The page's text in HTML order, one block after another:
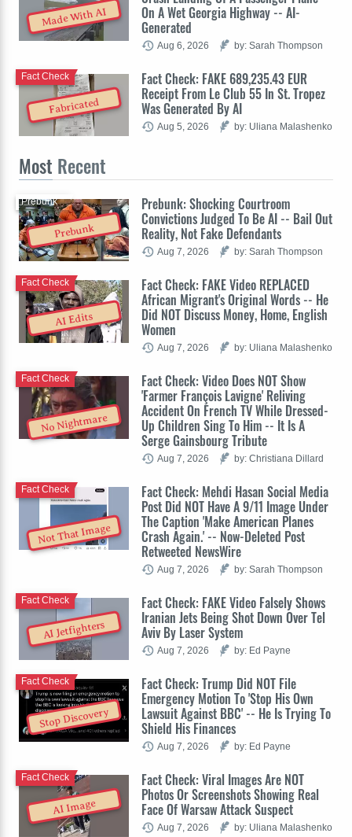
Made With AI On A Wet Georgia Highway -- AI-
Generated
Aug 6, 2026 by: Sarah Thompson
Fabricated
Fact Check: FAKE 689,235.43 EUR
Receipt From Le Club 55 In St. Tropez
Was Generated By AI
Fact Check
Aug 5, 2026 by: Uliana Malashenko
Most Recent
Prebunk
Prebunk: Shocking Courtroom
Convictions Judged To Be AI -- Bail Out
Reality, Not Fake Defendants
Prebunk
Aug 7, 2026 by: Sarah Thompson
AI Edits
Fact Check: FAKE Video REPLACED
African Migrant's Original Words -- He
Did NOT Discuss Money, Home, English
Women
Fact Check
Aug 7, 2026 by: Uliana Malashenko
No Nightmare
Fact Check: Video Does NOT Show
'Farmer François Lavigne' Reliving
Accident On French TV While Dressed-
Up Children Sing To Him -- It Is A
Serge Gainsbourg Tribute
Fact Check
Aug 7, 2026 by: Christiana Dillard
Not That Image
Fact Check: Mehdi Hasan Social Media
Post Did NOT Have A 9/11 Image Under
The Caption 'Make American Planes
Crash Again.' -- Now-Deleted Post
Retweeted NewsWire
Fact Check
Aug 7, 2026 by: Sarah Thompson
AI Jetfighters
Fact Check: FAKE Video Falsely Shows
Iranian Jets Being Shot Down Over Tel
Aviv By Laser System
Fact Check
Aug 7, 2026 by: Ed Payne
Stop Discovery
Fact Check: Trump Did NOT File
Emergency Motion To 'Stop His Own
Lawsuit Against BBC' -- He Is Trying To
Shield His Finances
Fact Check
Aug 7, 2026 by: Ed Payne
AI Image
Fact Check: Viral Images Are NOT
Photos Or Screenshots Showing Real
Face Of Warsaw Attack Suspect
Fact Check
Aug 7, 2026 by: Uliana Malashenko